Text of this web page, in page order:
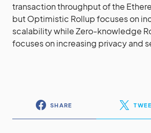
transaction throughput of the
but Optimistic Rollup focuses on
scalability while Zero-knowledge
focuses on increasing privacy and
SHARE